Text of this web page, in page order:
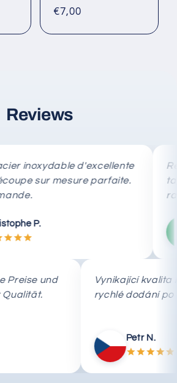
Regular
€7,00
Reviews
d'excellente
sur mesure parfaite.
P.
Rete
taglio
rapida.
faire Preise und
Qualität.
Vynikající
rychlé
Petr